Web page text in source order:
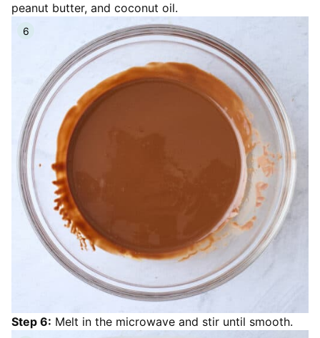
peanut butter, and coconut oil.
Step 6: Melt in the microwave and stir until smooth.